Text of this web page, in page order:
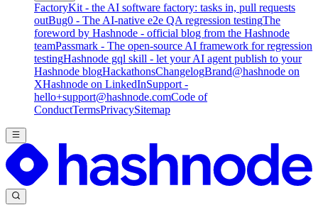
FactoryKit - the AI software factory: tasks in, pull requests
outBug0 - The AI-native e2e QA regression testingThe
foreword by Hashnode - official blog from the Hashnode
teamPassmark - The open-source AI framework for regression
testingHashnode gql skill - let your AI agent publish to your
Hashnode blogHackathonsChangelogBrand@hashnode on
XHashnode on LinkedInSupport -
hello+support@hashnode.comCode of
ConductTermsPrivacySitemap